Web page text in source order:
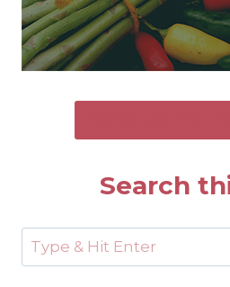
Search